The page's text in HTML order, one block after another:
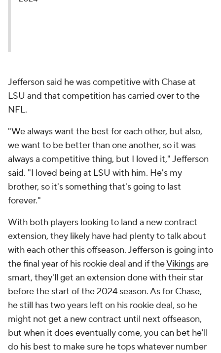
Jefferson said he was competitive with Chase at
LSU and that competition has carried over to the
NFL.
"We always want the best for each other, but also,
we want to be better than one another, so it was
always a competitive thing, but I loved it," Jefferson
said. "I loved being at LSU with him. He's my
brother, so it's something that's going to last
forever."
With both players looking to land a new contract
extension, they likely have had plenty to talk about
with each other this offseason. Jefferson is going into
the final year of his rookie deal and if theVikingsare
smart, they'll get an extension done with their star
before the start of the 2024 season. As for Chase,
he still has two years left on his rookie deal, so he
might not get a new contract until next offseason,
but when it does eventually come, you can bet he'll
do his best to make sure he tops whatever number